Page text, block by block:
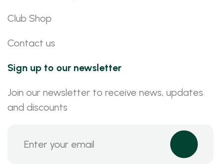
Club Shop
Contact us
Sign up to our newsletter
Join our newsletter to receive news, updates
and discounts